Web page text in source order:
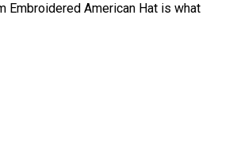
Embroidered American Hat is what